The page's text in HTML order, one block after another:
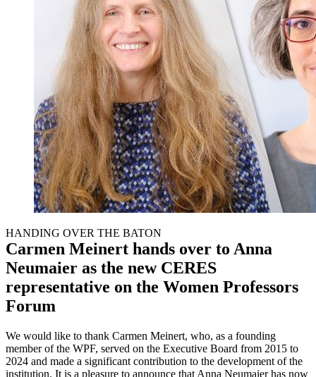
HANDING OVER THE BATON
Carmen Meinert hands over to Anna
Neumaier as the new CERES
representative on the Women Professors
Forum
We would like to thank Carmen Meinert, who, as a founding
member of the WPF, served on the Executive Board from 2015 to
2024 and made a significant contribution to the development of the
institution. It is a pleasure to announce that Anna Neumaier has now